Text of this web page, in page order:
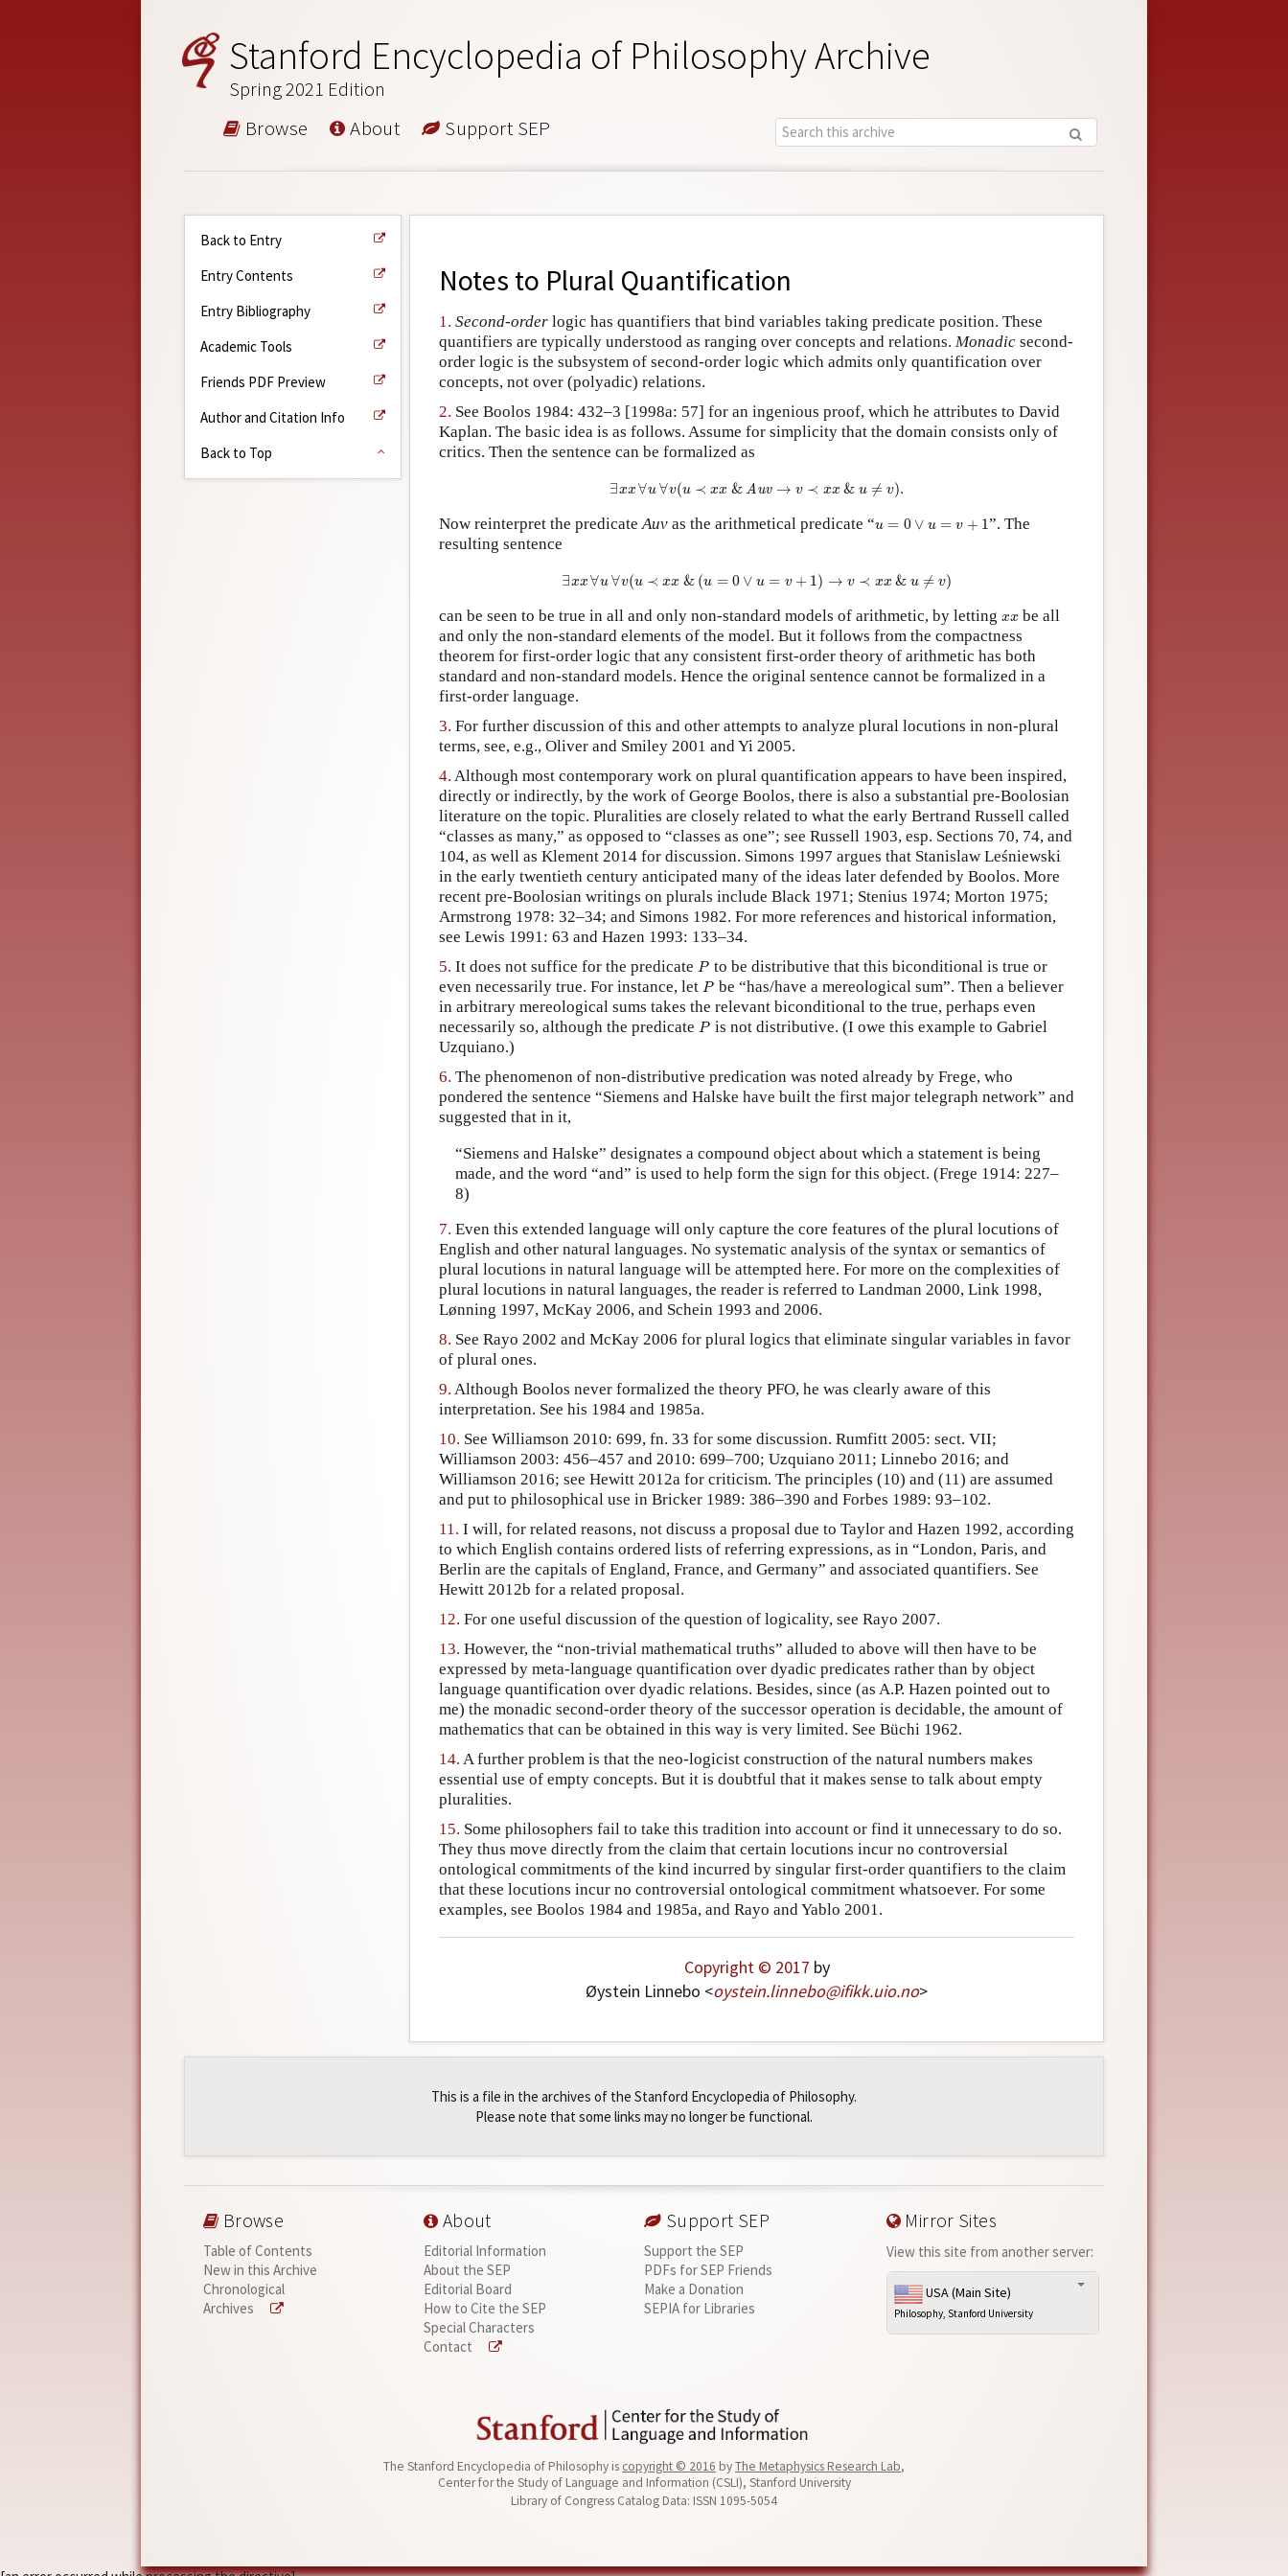
Stanford Encyclopedia of Philosophy Archive
Spring 2021 Edition
Browse About Support SEP
Back to Entry
Entry Contents
Entry Bibliography
Academic Tools
Friends PDF Preview
Author and Citation Info
Back to Top
Notes to Plural Quantification
1. Second-order logic has quantifiers that bind variables taking predicate position. These
quantifiers are typically understood as ranging over concepts and relations. Monadic second-
order logic is the subsystem of second-order logic which admits only quantification over
concepts, not over (polyadic) relations.
2. See Boolos 1984: 432–3 [1998a: 57] for an ingenious proof, which he attributes to David
Kaplan. The basic idea is as follows. Assume for simplicity that the domain consists only of
critics. Then the sentence can be formalized as
∃xx ∀u ∀v(u ≺ xx & Auv → v ≺ xx & u ≠ v).
∃xx∀u∀v (u ≺xx&Auv→v ≺ xx&u ≠v).
Now reinterpret the predicateAuv as the arithmetical predicate “u = 0 ∨ u = v + 1
u =0 ∨ u=v +1
”. The
resulting sentence
∃xx ∀u ∀v(u ≺ xx & (u = 0 ∨ u = v + 1) → v ≺ xx & u ≠ v)
∃xx∀u ∀v(u ≺xx&(u=0 ∨ u= v +1)→v≺ xx &u ≠v)
can be seen to be true in all and only non-standard models of arithmetic, by letting xx
xx be all
and only the non-standard elements of the model. But it follows from the compactness
theorem for first-order logic that any consistent first-order theory of arithmetic has both
standard and non-standard models. Hence the original sentence cannot be formalized in a
first-order language.
3. For further discussion of this and other attempts to analyze plural locutions in non-plural
terms, see, e.g., Oliver and Smiley 2001 and Yi 2005.
4. Although most contemporary work on plural quantification appears to have been inspired,
directly or indirectly, by the work of George Boolos, there is also a substantial pre-Boolosian
literature on the topic. Pluralities are closely related to what the early Bertrand Russell called
“classes as many,” as opposed to “classes as one”; see Russell 1903, esp. Sections 70, 74, and
104, as well as Klement 2014 for discussion. Simons 1997 argues that Stanislaw Leśniewski
in the early twentieth century anticipated many of the ideas later defended by Boolos. More
recent pre-Boolosian writings on plurals include Black 1971; Stenius 1974; Morton 1975;
Armstrong 1978: 32–34; and Simons 1982. For more references and historical information,
see Lewis 1991: 63 and Hazen 1993: 133–34.
5. It does not suffice for the predicate P
P to be distributive that this biconditional is true or
even necessarily true. For instance, let P
P be “has/have a mereological sum”. Then a believer
in arbitrary mereological sums takes the relevant biconditional to the true, perhaps even
necessarily so, although the predicate P
P is not distributive. (I owe this example to Gabriel
Uzquiano.)
6. The phenomenon of non-distributive predication was noted already by Frege, who
pondered the sentence “Siemens and Halske have built the first major telegraph network” and
suggested that in it,
“Siemens and Halske” designates a compound object about which a statement is being
made, and the word “and” is used to help form the sign for this object. (Frege 1914: 227–
8)
7. Even this extended language will only capture the core features of the plural locutions of
English and other natural languages. No systematic analysis of the syntax or semantics of
plural locutions in natural language will be attempted here. For more on the complexities of
plural locutions in natural languages, the reader is referred to Landman 2000, Link 1998,
Lønning 1997, McKay 2006, and Schein 1993 and 2006.
8. See Rayo 2002 and McKay 2006 for plural logics that eliminate singular variables in favor
of plural ones.
9. Although Boolos never formalized the theory PFO, he was clearly aware of this
interpretation. See his 1984 and 1985a.
10. See Williamson 2010: 699, fn. 33 for some discussion. Rumfitt 2005: sect. VII;
Williamson 2003: 456–457 and 2010: 699–700; Uzquiano 2011; Linnebo 2016; and
Williamson 2016; see Hewitt 2012a for criticism. The principles (10) and (11) are assumed
and put to philosophical use in Bricker 1989: 386–390 and Forbes 1989: 93–102.
11. I will, for related reasons, not discuss a proposal due to Taylor and Hazen 1992, according
to which English contains ordered lists of referring expressions, as in “London, Paris, and
Berlin are the capitals of England, France, and Germany” and associated quantifiers. See
Hewitt 2012b for a related proposal.
12. For one useful discussion of the question of logicality, see Rayo 2007.
13. However, the “non-trivial mathematical truths” alluded to above will then have to be
expressed by meta-language quantification over dyadic predicates rather than by object
language quantification over dyadic relations. Besides, since (as A.P. Hazen pointed out to
me) the monadic second-order theory of the successor operation is decidable, the amount of
mathematics that can be obtained in this way is very limited. See Büchi 1962.
14. A further problem is that the neo-logicist construction of the natural numbers makes
essential use of empty concepts. But it is doubtful that it makes sense to talk about empty
pluralities.
15. Some philosophers fail to take this tradition into account or find it unnecessary to do so.
They thus move directly from the claim that certain locutions incur no controversial
ontological commitments of the kind incurred by singular first-order quantifiers to the claim
that these locutions incur no controversial ontological commitment whatsoever. For some
examples, see Boolos 1984 and 1985a, and Rayo and Yablo 2001.
Copyright © 2017 by
Øystein Linnebo <oystein.linnebo@ifikk.uio.no>
This is a file in the archives of the Stanford Encyclopedia of Philosophy.
Please note that some links may no longer be functional.
Browse
Table of Contents
New in this Archive
Chronological
Archives
About
Editorial Information
About the SEP
Editorial Board
How to Cite the SEP
Special Characters
Contact
Support SEP
Support the SEP
PDFs for SEP Friends
Make a Donation
SEPIA for Libraries
Mirror Sites
View this site from another server:
USA (Main Site)
Philosophy, Stanford University
The Stanford Encyclopedia of Philosophy is copyright © 2016 byThe Metaphysics Research Lab,
Center for the Study of Language and Information (CSLI), Stanford University
Library of Congress Catalog Data: ISSN 1095-5054